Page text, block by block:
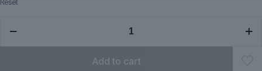
quantity
Add to cart